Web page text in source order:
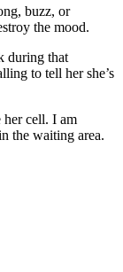
buzz, or
the mood.
during that
to tell her she’s
her cell. I am
the waiting area.